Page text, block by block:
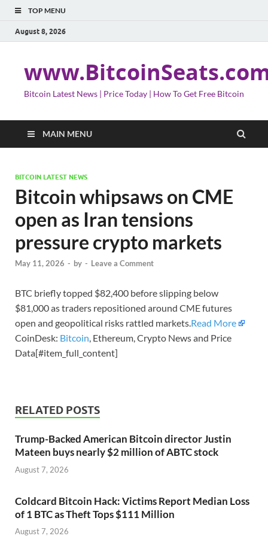
TOP MENU
August 8, 2026
Bitcoin Latest News | Price Today | How To Get Free Bitcoin
MAIN MENU
BITCOIN LATEST NEWS
Bitcoin whipsaws on CME
open as Iran tensions
pressure crypto markets
May 11, 2026 - by - Leave a Comment
BTC briefly topped $82,400 before slipping below
$81,000 as traders repositioned around CME futures
open and geopolitical risks rattled markets.Read More
CoinDesk: Bitcoin, Ethereum, Crypto News and Price
Data[#item_full_content]
RELATED POSTS
Trump-Backed American Bitcoin director Justin
Mateen buys nearly $2 million of ABTC stock
August 7, 2026
Coldcard Bitcoin Hack: Victims Report Median Loss
of 1 BTC as Theft Tops $111 Million
August 7, 2026